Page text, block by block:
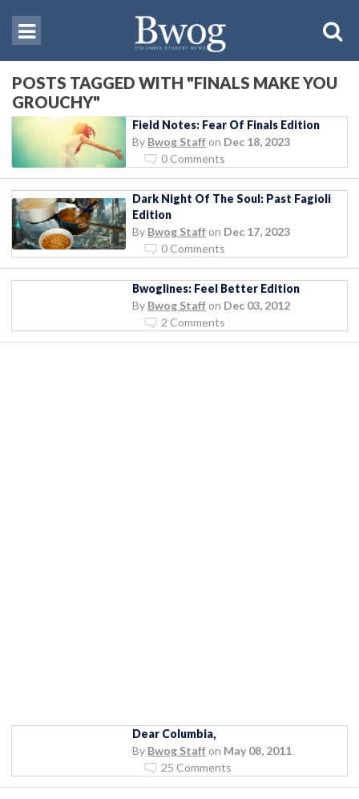
POSTS TAGGED WITH "FINALS MAKE YOU
GROUCHY"
Field Notes: Fear Of Finals Edition
By Bwog Staff on Dec 18, 2023
0 Comments
Dark Night Of The Soul: Past Fagioli
Edition
By Bwog Staff on Dec 17, 2023
0 Comments
Bwoglines: Feel Better Edition
By Bwog Staff on Dec 03, 2012
2 Comments
Dear Columbia,
By Bwog Staff on May 08, 2011
25 Comments